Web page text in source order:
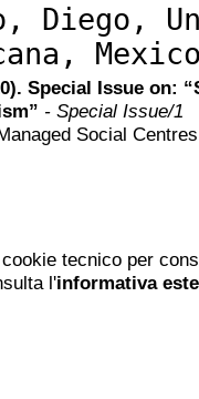
Diego,
Special Issue on:
- Special Issue/1
Social
tecnico per
l'informativa